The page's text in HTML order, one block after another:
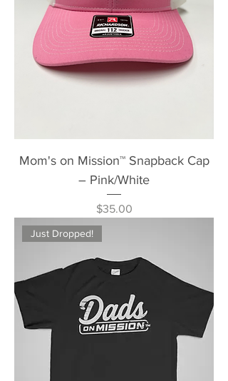
Mom's on Mission™ Snapback Cap
– Pink/White
Price
$35.00
Just Dropped!